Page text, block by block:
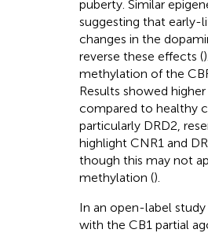
puberty. Similar
suggesting that early-
changes in the
reverse these effects (
methylation of the
Results showed
compared to healthy
particularly DRD2,
highlight CNR1 and
though this may not
methylation ().
In an open-label
with the CB1 partial